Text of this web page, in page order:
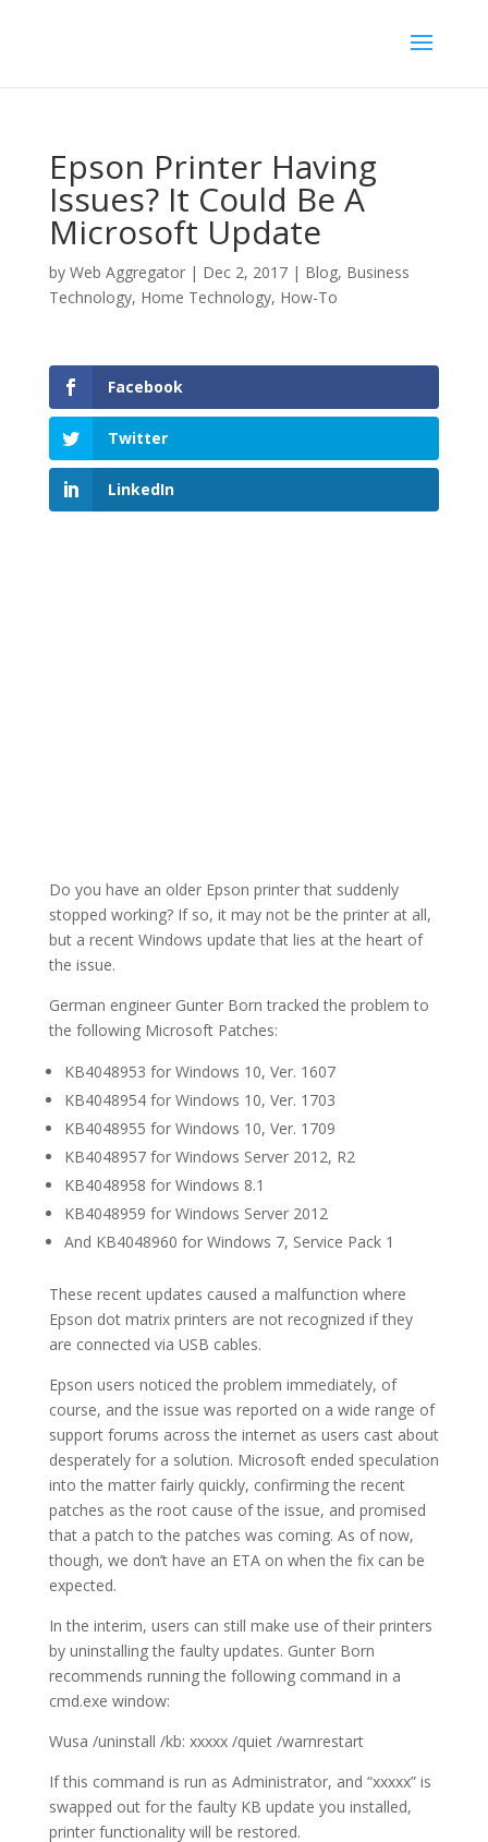
Epson Printer Having
Issues? It Could Be A
Microsoft Update
by Web Aggregator| Dec 2, 2017| Blog, Business
Technology, Home Technology, How-To
Facebook
Twitter
LinkedIn
Do you have an older Epson printer that suddenly
stopped working? If so, it may not be the printer at all,
but a recent Windows update that lies at the heart of
the issue.
German engineer Gunter Born tracked the problem to
the following Microsoft Patches:
KB4048953 for Windows 10, Ver. 1607
KB4048954 for Windows 10, Ver. 1703
KB4048955 for Windows 10, Ver. 1709
KB4048957 for Windows Server 2012, R2
KB4048958 for Windows 8.1
KB4048959 for Windows Server 2012
And KB4048960 for Windows 7, Service Pack 1
These recent updates caused a malfunction where
Epson dot matrix printers are not recognized if they
are connected via USB cables.
Epson users noticed the problem immediately, of
course, and the issue was reported on a wide range of
support forums across the internet as users cast about
desperately for a solution. Microsoft ended speculation
into the matter fairly quickly, confirming the recent
patches as the root cause of the issue, and promised
that a patch to the patches was coming. As of now,
though, we don’t have an ETA on when the fix can be
expected.
In the interim, users can still make use of their printers
by uninstalling the faulty updates. Gunter Born
recommends running the following command in a
cmd.exe window:
Wusa /uninstall /kb: xxxxx /quiet /warnrestart
If this command is run as Administrator, and “xxxxx” is
swapped out for the faulty KB update you installed,
printer functionality will be restored.